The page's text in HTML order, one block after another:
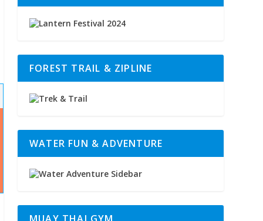
FOREST TRAIL & ZIPLINE
WATER FUN & ADVENTURE